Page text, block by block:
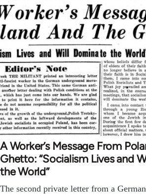
A Worker’s Message From
Ghetto: “Socialism Lives and
the World”
The second private letter from a